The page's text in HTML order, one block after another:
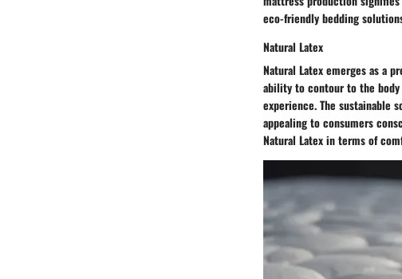
eco-friendly bedding
Natural Latex
Natural Latex emerges as a
ability to contour to the
experience. The sustainable
appealing to consumers
Natural Latex in terms of